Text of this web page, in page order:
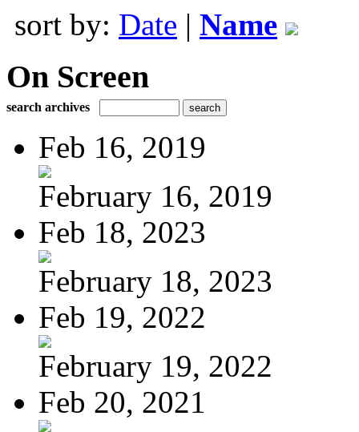
sort by: Date | Name
On Screen
search archives
Feb 16, 2019
February 16, 2019
Feb 18, 2023
February 18, 2023
Feb 19, 2022
February 19, 2022
Feb 20, 2021